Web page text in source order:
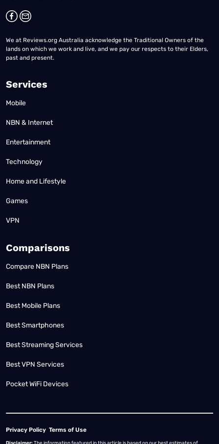
We at Reviews.org Australia acknowledge the Traditional Owners of the
lands on which we work and live, and we pay our respects to their Elders,
past and present.
Services
Mobile
NBN & Internet
Entertainment
Technology
Home and Lifestyle
Games
VPN
Comparisons
Compare NBN Plans
Best NBN Plans
Best Mobile Plans
Best Smartphones
Best Streaming Services
Best VPN Services
Pocket WiFi Devices
Privacy Policy Terms of Use
Disclaimer:The information featured in this article is based on our best estimates of